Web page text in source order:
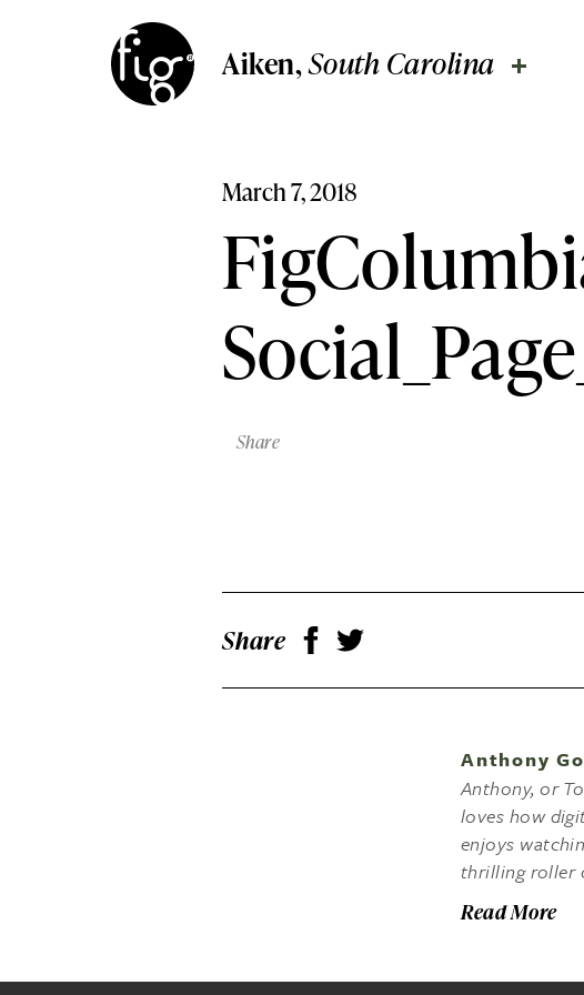
Aiken,South Carolina
Aiken
South Carolina
Columbia
South Carolina
Pennsylvania
Pennsylvania
Lancaster,Pennsylvania
Lehigh Valley,
March 7, 2018
Share
Share
Anthony
Anthony, or
loves how
enjoys
thrilling roller
Read More